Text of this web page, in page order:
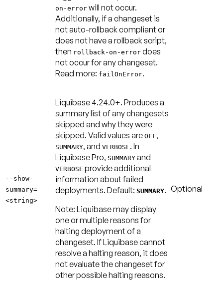
on-error will not occur.
Additionally, if a changeset is
not auto-rollback compliant or
does not have a rollback script,
then rollback-on-error does
not occur for any changeset.
Read more: failOnError.
--show-
summary=
<string>
Liquibase 4.24.0+. Produces a
summary list of any changesets
skipped and why they were
skipped. Valid values are OFF,
SUMMARY, and VERBOSE. In
Liquibase Pro, SUMMARY and
VERBOSE provide additional
information about failed
deployments. Default: SUMMARY.
Note: Liquibase may display
one or multiple reasons for
halting deployment of a
changeset. If Liquibase cannot
resolve a halting reason, it does
not evaluate the changeset for
other possible halting reasons.
Optional